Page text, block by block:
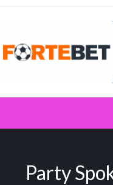
Party